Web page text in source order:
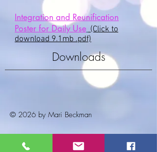
Integration and Reunification
Poster for Daily Use (Click to
download 9.1mb .pdf)
Downloads
© 2026 by Mari Beckman